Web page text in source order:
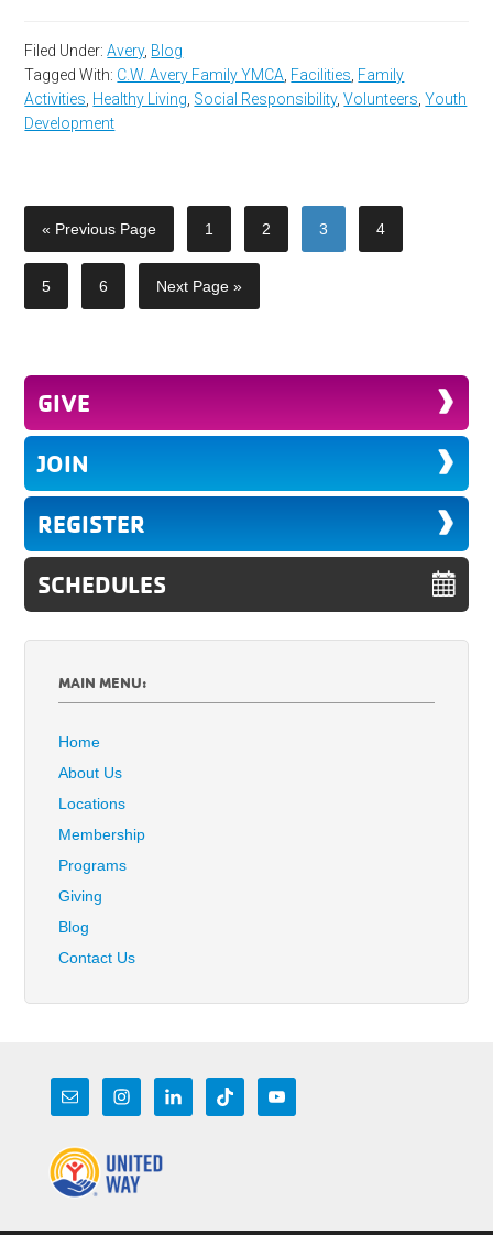
Filed Under:Avery, Blog
Tagged With: C.W. Avery Family YMCA, Facilities, Family
Activities, Healthy Living, Social Responsibility,Volunteers,Youth
Development
« Previous Page 1 2 3 4
5 6 Next Page »
GIVE
JOIN
REGISTER
SCHEDULES
MAIN MENU:
Home
About Us
Locations
Membership
Programs
Giving
Blog
Contact Us